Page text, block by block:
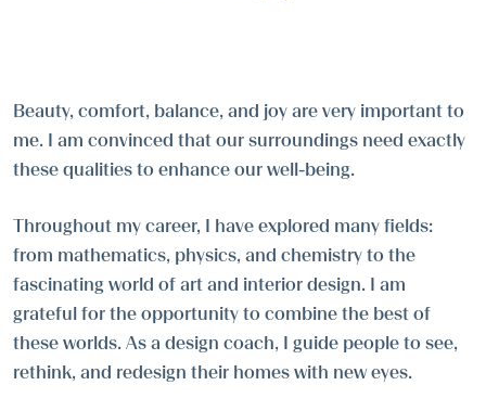
Beauty, comfort, balance, and joy are very important to
me. I am convinced that our surroundings need exactly
these qualities to enhance our well-being.
Throughout my career, I have explored many fields:
from mathematics, physics, and chemistry to the
fascinating world of art and interior design. I am
grateful for the opportunity to combine the best of
these worlds. As a design coach, I guide people to see,
rethink, and redesign their homes with new eyes.